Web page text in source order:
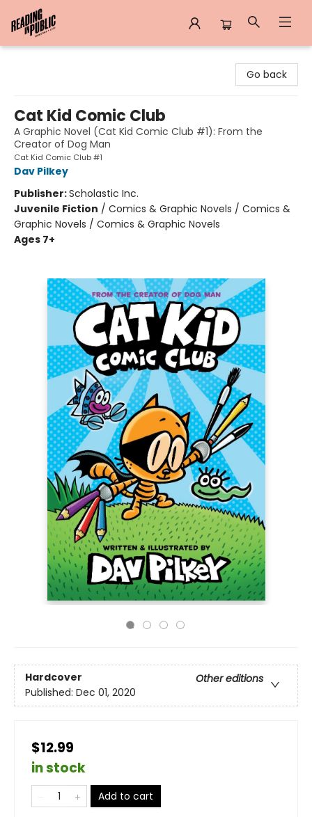
Go back
Cat Kid Comic Club
A Graphic Novel (Cat Kid Comic Club #1): From the
Creator of Dog Man
Cat Kid Comic Club #1
Dav Pilkey
Publisher:Scholastic Inc.
Juvenile Fiction / Comics & Graphic Novels / Comics &
Graphic Novels / Comics & Graphic Novels
Ages 7+
Hardcover
Other editions
Published: Dec 01, 2020
$12.99
in stock
Add to cart